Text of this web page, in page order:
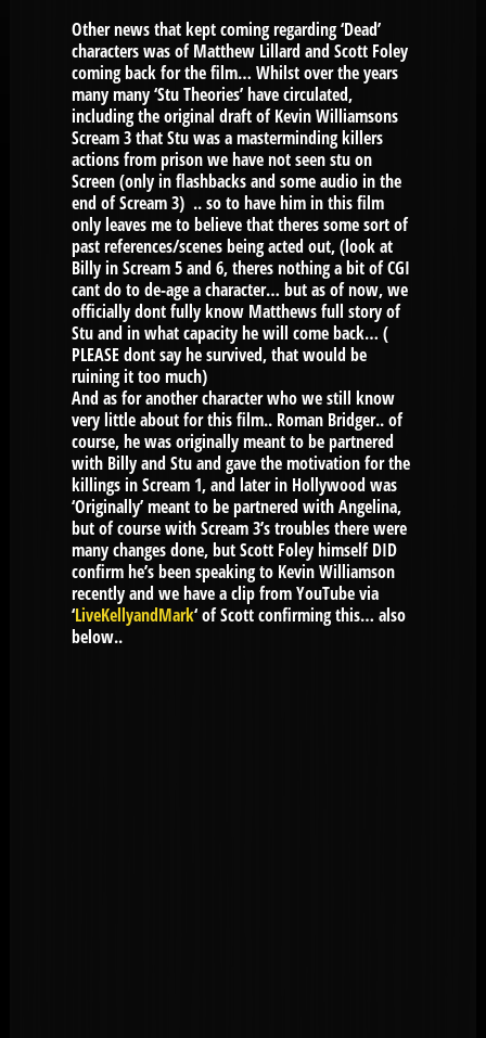
Other news that kept coming regarding ‘Dead’
characters was of Matthew Lillard and Scott Foley
coming back for the film… Whilst over the years
many many ‘Stu Theories’ have circulated,
including the original draft of Kevin Williamsons
Scream 3 that Stu was a masterminding killers
actions from prison we have not seen stu on
Screen (only in flashbacks and some audio in the
end of Scream 3) .. so to have him in this film
only leaves me to believe that theres some sort of
past references/scenes being acted out, (look at
Billy in Scream 5 and 6, theres nothing a bit of CGI
cant do to de-age a character… but as of now, we
officially dont fully know Matthews full story of
Stu and in what capacity he will come back… (
PLEASE dont say he survived, that would be
ruining it too much)
And as for another character who we still know
very little about for this film.. Roman Bridger.. of
course, he was originally meant to be partnered
with Billy and Stu and gave the motivation for the
killings in Scream 1, and later in Hollywood was
‘Originally’ meant to be partnered with Angelina,
but of course with Scream 3’s troubles there were
many changes done, but Scott Foley himself DID
confirm he’s been speaking to Kevin Williamson
recently and we have a clip from YouTube via
‘LiveKellyandMark‘ of Scott confirming this… also
below..